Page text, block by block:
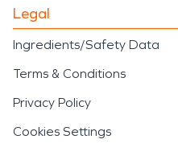
Legal
Ingredients/Safety Data
Terms & Conditions
Privacy Policy
Cookies Settings